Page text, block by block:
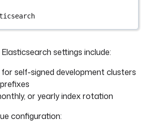
settings include:
for self-signed development clusters
or yearly index rotation
configuration: